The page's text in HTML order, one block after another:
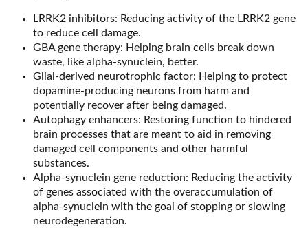
LRRK2 inhibitors: Reducing activity of the LRRK2 gene
to reduce cell damage.
GBA gene therapy: Helping brain cells break down
waste, like alpha-synuclein, better.
Glial-derived neurotrophic factor: Helping to protect
dopamine-producing neurons from harm and
potentially recover after being damaged.
Autophagy enhancers: Restoring function to hindered
brain processes that are meant to aid in removing
damaged cell components and other harmful
substances.
Alpha-synuclein gene reduction: Reducing the activity
of genes associated with the overaccumulation of
alpha-synuclein with the goal of stopping or slowing
neurodegeneration.